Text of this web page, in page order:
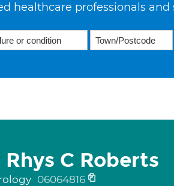
healthcare professionals and
Rhys C Roberts
06064816